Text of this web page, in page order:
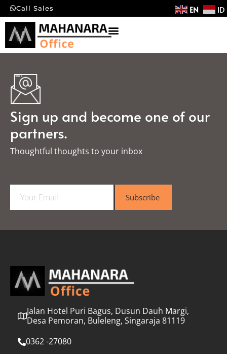
Call Sales EN ID
Sign up and become one of our
partners.
Thoughtful thoughts to your inbox​
a
l
Subscribe
Jalan Hotel Puri Bagus, Dusun Dauh Margi,
Desa Pemoran, Buleleng, Singaraja 81119
0362 -27080